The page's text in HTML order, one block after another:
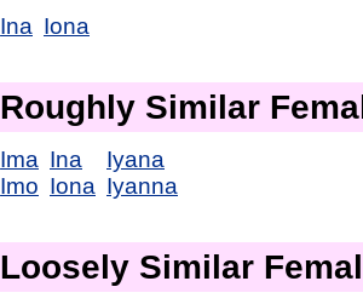
Ina Iona
Roughly Similar
Ima
Imo
Ina
Iona
Iyana
Iyanna
Loosely Similar